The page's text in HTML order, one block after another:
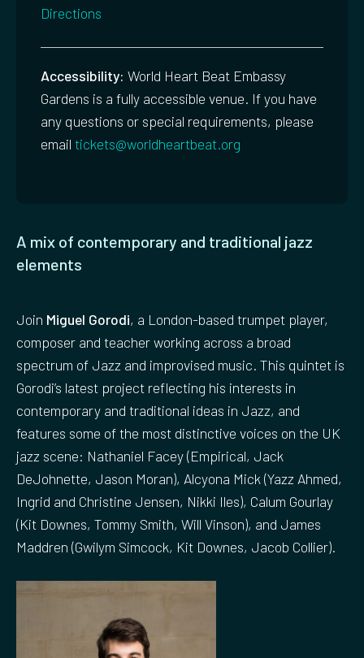
A mix of contemporary and traditional jazz
elements
Join Miguel Gorodi, a London-based trumpet player,
composer and teacher working across a broad
spectrum of Jazz and improvised music. This quintet is
Gorodi’s latest project reflecting his interests in
contemporary and traditional ideas in Jazz, and
features some of the most distinctive voices on the UK
jazz scene: Nathaniel Facey (Empirical, Jack
DeJohnette, Jason Moran), Alcyona Mick (Yazz Ahmed,
Ingrid and Christine Jensen, Nikki Iles), Calum Gourlay
(Kit Downes, Tommy Smith, Will Vinson), and James
Maddren (Gwilym Simcock, Kit Downes, Jacob Collier).
Directions
Accessibility: World Heart Beat Embassy
Gardens is a fully accessible venue. If you have
any questions or special requirements, please
email tickets@worldheartbeat.org